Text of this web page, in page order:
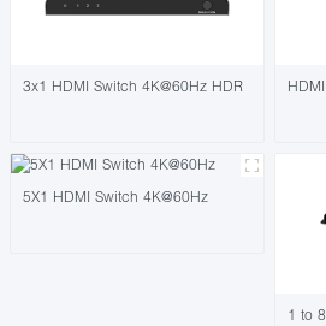
3x1 HDMI Switch 4K@60Hz HDR
5X1 HDMI Switch 4K@60Hz
1 to